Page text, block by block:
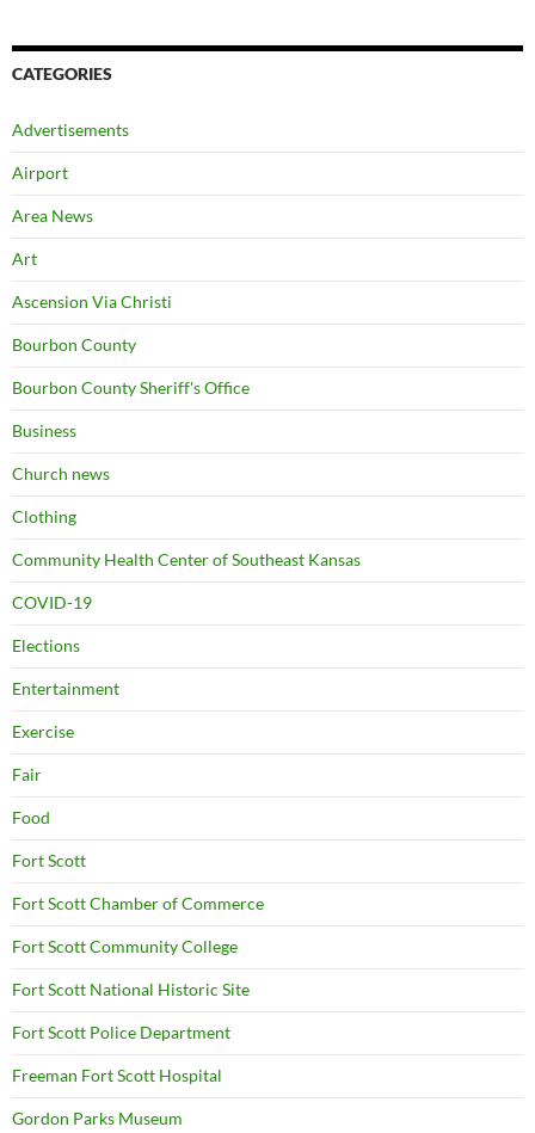
CATEGORIES
Advertisements
Airport
Area News
Art
Ascension Via Christi
Bourbon County
Bourbon County Sheriff's Office
Business
Church news
Clothing
Community Health Center of Southeast Kansas
COVID-19
Elections
Entertainment
Exercise
Fair
Food
Fort Scott
Fort Scott Chamber of Commerce
Fort Scott Community College
Fort Scott National Historic Site
Fort Scott Police Department
Freeman Fort Scott Hospital
Gordon Parks Museum